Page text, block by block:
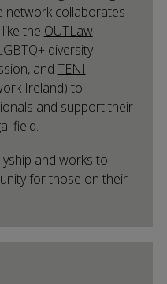
network collaborates
the OUTLaw
diversity
and TENI
Ireland) to
and support their
field.
and works to
for those on their